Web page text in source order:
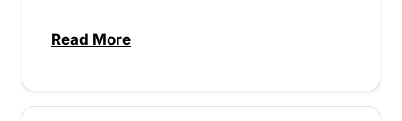
Read Moreabout BC Transit recognizes latest